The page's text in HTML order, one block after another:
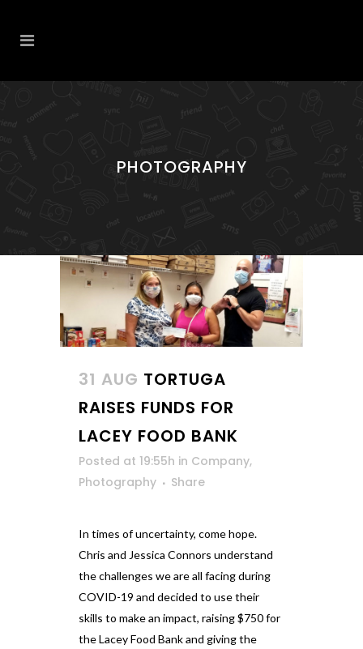
PHOTOGRAPHY
31 AUG TORTUGA
RAISES FUNDS FOR
LACEY FOOD BANK
Posted at 19:55h in Company,
Photography
Share
In times of uncertainty, come hope.
Chris and Jessica Connors understand
the challenges we are all facing during
COVID-19 and decided to use their
skills to make an impact, raising $750 for
the Lacey Food Bank and giving the